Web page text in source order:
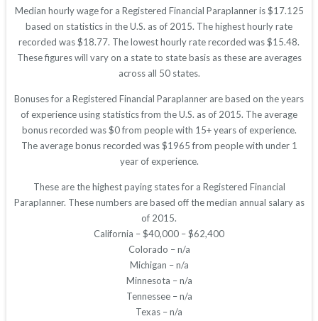
Median hourly wage for a Registered Financial Paraplanner is $17.125
based on statistics in the U.S. as of 2015. The highest hourly rate
recorded was $18.77. The lowest hourly rate recorded was $15.48.
These figures will vary on a state to state basis as these are averages
across all 50 states.
Bonuses for a Registered Financial Paraplanner are based on the years
of experience using statistics from the U.S. as of 2015. The average
bonus recorded was $0 from people with 15+ years of experience.
The average bonus recorded was $1965 from people with under 1
year of experience.
These are the highest paying states for a Registered Financial
Paraplanner. These numbers are based off the median annual salary as
of 2015.
California – $40,000 – $62,400
Colorado – n/a
Michigan – n/a
Minnesota – n/a
Tennessee – n/a
Texas – n/a